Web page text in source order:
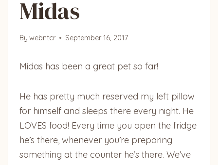
Midas
By webntcr September 16, 2017
Midas has been a great pet so far!
He has pretty much reserved my left pillow
for himself and sleeps there every night. He
LOVES food! Every time you open the fridge
he’s there, whenever you’re preparing
something at the counter he’s there. We’ve